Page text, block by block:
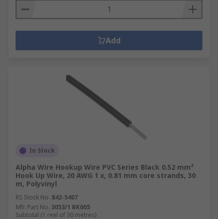
Add
In Stock
Alpha Wire Hookup Wire PVC Series Black 0.52 mm²
Hook Up Wire, 20 AWG 1 x, 0.81 mm core strands, 30
m, Polyvinyl
RS Stock No. 842-5407
Mfr. Part No. 3053/1 BK005
Subtotal (1 reel of 30 metres)